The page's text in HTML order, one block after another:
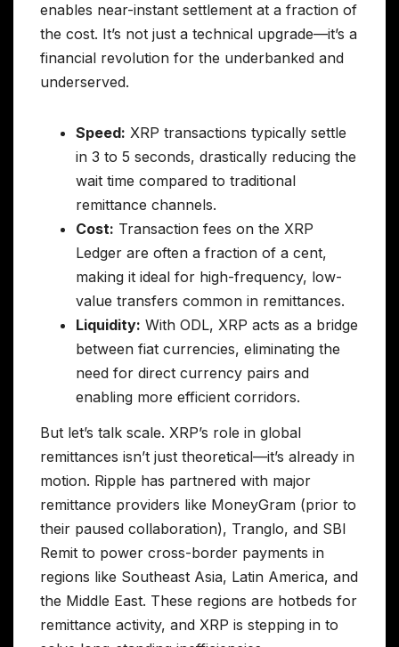
enables near-instant settlement at a fraction of
the cost. It’s not just a technical upgrade—it’s a
financial revolution for the underbanked and
underserved.
Speed: XRP transactions typically settle
in 3 to 5 seconds, drastically reducing the
wait time compared to traditional
remittance channels.
Cost: Transaction fees on the XRP
Ledger are often a fraction of a cent,
making it ideal for high-frequency, low-
value transfers common in remittances.
Liquidity: With ODL, XRP acts as a bridge
between fiat currencies, eliminating the
need for direct currency pairs and
enabling more efficient corridors.
But let’s talk scale. XRP’s role in global
remittances isn’t just theoretical—it’s already in
motion. Ripple has partnered with major
remittance providers like MoneyGram (prior to
their paused collaboration), Tranglo, and SBI
Remit to power cross-border payments in
regions like Southeast Asia, Latin America, and
the Middle East. These regions are hotbeds for
remittance activity, and XRP is stepping in to